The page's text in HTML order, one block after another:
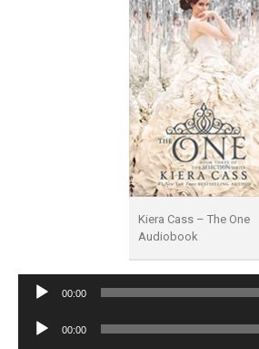
Kiera Cass – The One
Audiobook
Audio
00:00
Audio
00:00